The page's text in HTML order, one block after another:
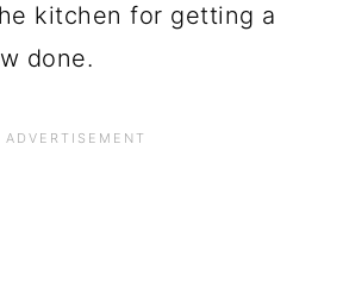
kitchen for getting a
done.